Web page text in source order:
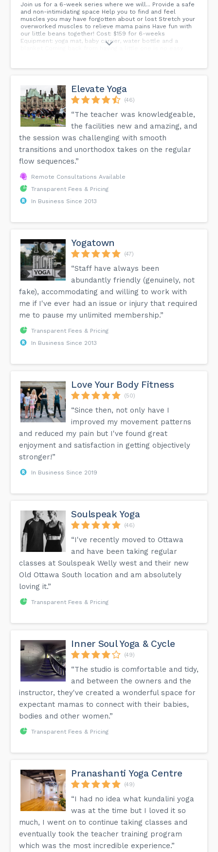
Join us for a 6-week series where we will... Provide a safe
and non-intimidating space Help you to find and feel
muscles you may have forgotten about or lost Stretch your
overworked muscles to relieve mama pains Have fun with
our little beans together! Cost: $159 for 6-weeks
Equipment: yoga mat, baby carrier, water bottle and a
blanket Coming back from having a little one is no easy
you can connect with!
Elevate Yoga
(46)
“The teacher was knowledgeable,
the facilities new and amazing, and
the session was challenging with smooth
transitions and unorthodox takes on the regular
flow sequences.”
Remote Consultations Available
Transparent Fees & Pricing
In Business Since 2013
Yogatown
(47)
“Staff have always been
abundantly friendly (genuinely, not
fake), accommodating and willing to work with
me if I've ever had an issue or injury that required
me to pause my unlimited membership.”
Transparent Fees & Pricing
In Business Since 2013
Love Your Body Fitness
(50)
“Since then, not only have I
improved my movement patterns
and reduced my pain but I've found great
enjoyment and satisfaction in getting objectively
stronger!”
In Business Since 2019
Soulspeak Yoga
(46)
“I've recently moved to Ottawa
and have been taking regular
classes at Soulspeak Welly west and their new
Old Ottawa South location and am absolutely
loving it.”
Transparent Fees & Pricing
Inner Soul Yoga & Cycle
(49)
“The studio is comfortable and tidy,
and between the owners and the
instructor, they've created a wonderful space for
expectant mamas to connect with their babies,
bodies and other women.”
Transparent Fees & Pricing
Pranashanti Yoga Centre
(49)
“I had no idea what kundalini yoga
was at the time but I loved it so
much, I went on to continue taking classes and
eventually took the teacher training program
which was the most incredible experience.”